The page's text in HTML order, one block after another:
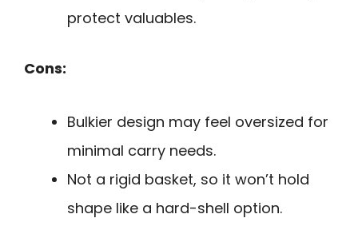
protect valuables.
Cons:
Bulkier design may feel oversized for
minimal carry needs.
Not a rigid basket, so it won’t hold
shape like a hard-shell option.